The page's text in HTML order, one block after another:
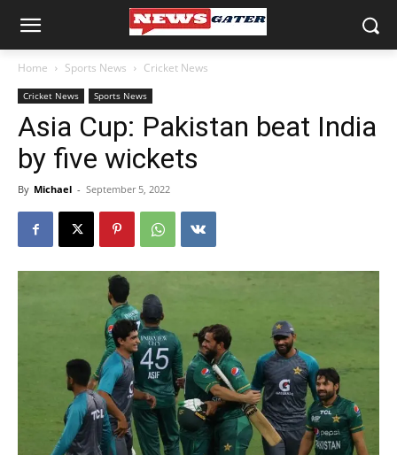
Home Sports News Cricket News
Cricket News Sports News
Asia Cup: Pakistan beat India
by five wickets
By Michael - September 5, 2022